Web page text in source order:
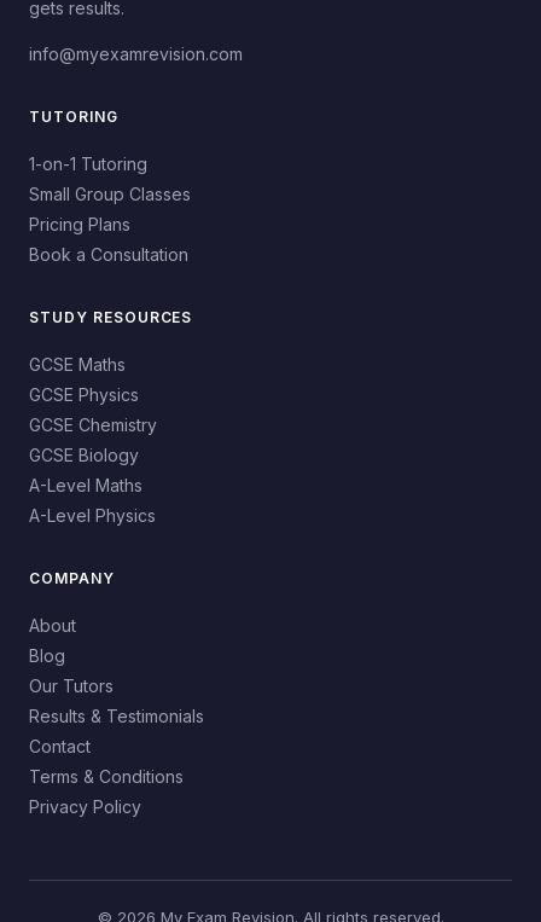
gets results.
info@myexamrevision.com
TUTORING
1-on-1 Tutoring
Small Group Classes
Pricing Plans
Book a Consultation
STUDY RESOURCES
GCSE Maths
GCSE Physics
GCSE Chemistry
GCSE Biology
A-Level Maths
A-Level Physics
COMPANY
About
Blog
Our Tutors
Results & Testimonials
Contact
Terms & Conditions
Privacy Policy
© 2026 My Exam Revision. All rights reserved.